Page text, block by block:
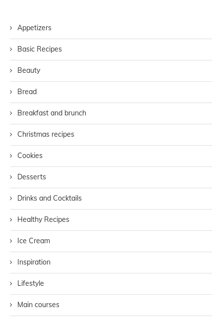
Appetizers
Basic Recipes
Beauty
Bread
Breakfast and brunch
Christmas recipes
Cookies
Desserts
Drinks and Cocktails
Healthy Recipes
Ice Cream
Inspiration
Lifestyle
Main courses